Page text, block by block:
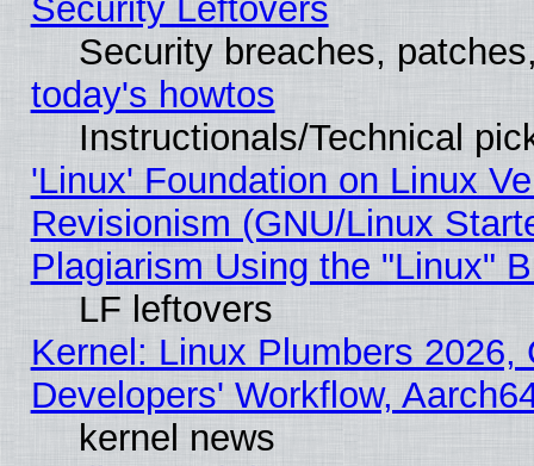
Security Leftovers
Security breaches,
today's howtos
Instructionals/Technical
'Linux' Foundation on Linux
Revisionism (GNU/Linux
Plagiarism Using the "Linux"
LF leftovers
Kernel: Linux Plumbers
Developers' Workflow,
kernel news